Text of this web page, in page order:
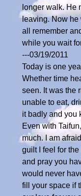
longer walk. He
leaving. Now he
all remember
while you wait
---03/19/2011
Today is one
Whether time
seen. It was the
unable to eat,
it badly and you
Even with
much. I am
guilt I feel for
and pray you
would never
fill your space if